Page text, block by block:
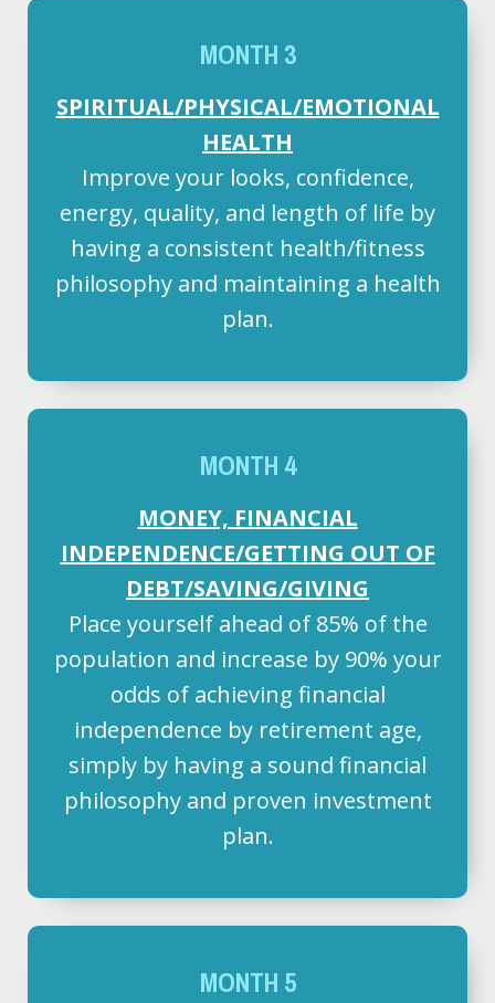
MONTH 3
SPIRITUAL/PHYSICAL/EMOTIONAL
HEALTH
Improve your looks, confidence,
energy, quality, and length of life by
having a consistent health/fitness
philosophy and maintaining a health
plan.
MONTH 4
MONEY, FINANCIAL
INDEPENDENCE/GETTING OUT OF
DEBT/SAVING/GIVING
Place yourself ahead of 85% of the
population and increase by 90% your
odds of achieving financial
independence by retirement age,
simply by having a sound financial
philosophy and proven investment
plan.
MONTH 5